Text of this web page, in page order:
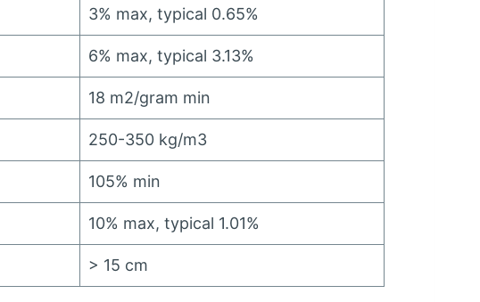
3% max, typical 0.65%
6% max, typical 3.13%
18 m2/gram min
250-350 kg/m3
105% min
10% max, typical 1.01%
> 15 cm